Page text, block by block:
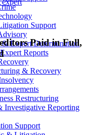
Support
& Expert Determination
Reports
& Recovery
Restructuring
Investigative Reporting
Support
expert
Paid in Full,